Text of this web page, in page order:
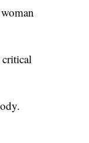
critical